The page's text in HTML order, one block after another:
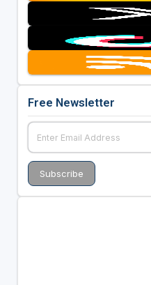
Free Newsletter